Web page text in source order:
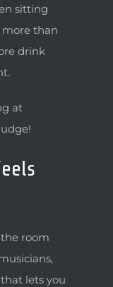
sitting
than
drink
at
room
lets you